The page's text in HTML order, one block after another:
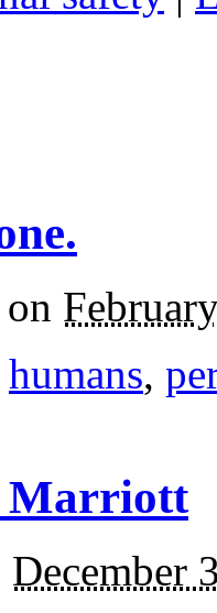
on
humans,
Marriott
December